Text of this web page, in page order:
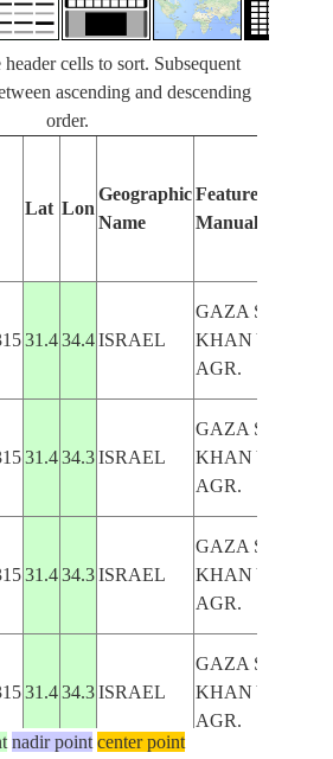
cells to sort. Subsequent
ascending and descending
order.
Lat Lon
Geographic
Name
Features
Manually
31.4 34.4 ISRAEL
GAZA STRIP,
KHAN YUNIS,
AGR.
31.4 34.3 ISRAEL
GAZA STRIP,
KHAN YUNIS,
AGR.
31.4 34.3 ISRAEL
GAZA STRIP,
KHAN YUNIS,
AGR.
31.4 34.3 ISRAEL
GAZA STRIP,
KHAN YUNIS,
AGR.
nadir point center point